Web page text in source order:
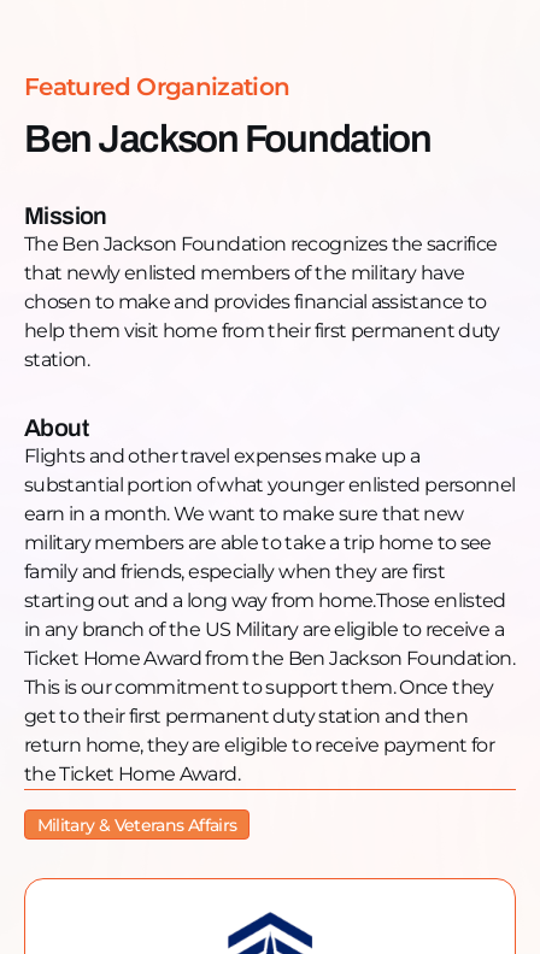
home to see family and friends, especially when
they are first starting out and a long way from
home.
eligible to receive a Ticket Home Award from the
Ben Jackson Foundation. This is our commitment
to support them. Once they get to their first
permanent duty station and then return home,
they are eligible to receive payment for the Ticket
Home Award.
Phone: 608.302.6197
Email: contact@benjacksonfoundation.org
Website: https://benjacksonfoundation.org
Facebook:
https://www.facebook.com/benjacksonfoundation
Instagram:
https://www.instagram.com/benjacksonfoundation/
LinkedIn: https://www.linkedin.com/company/ben-
jackson-foundation/
YouTube:
https://www.youtube.com/@benjacksonfoundation
Featured Organization
Ben Jackson Foundation
Mission
The Ben Jackson Foundation recognizes the sacrifice
that newly enlisted members of the military have
chosen to make and provides financial assistance to
help them visit home from their first permanent duty
station.
About
Flights and other travel expenses make up a
substantial portion of what younger enlisted personnel
earn in a month. We want to make sure that new
military members are able to take a trip home to see
family and friends, especially when they are first
starting out and a long way from home.Those enlisted
in any branch of the US Military are eligible to receive a
Ticket Home Award from the Ben Jackson Foundation.
This is our commitment to support them. Once they
get to their first permanent duty station and then
return home, they are eligible to receive payment for
the Ticket Home Award.
Military & Veterans Affairs